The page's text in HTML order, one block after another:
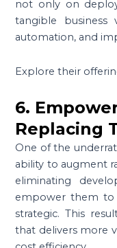
not only on
tangible business
automation, and
Explore their
6.
Replacing
One of the
ability to augment
eliminating
empower them to
strategic. This
that delivers more